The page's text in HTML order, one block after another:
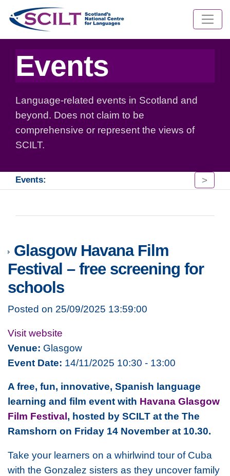
Events
Language-related events in Scotland and
beyond. Does not claim to be
comprehensive or represent the views of
SCILT.
Events: >
Glasgow Havana Film
Festival – free screening for
schools
Posted on 25/09/2025 13:59:00
Visit website
Venue: Glasgow
Event Date: 14/11/2025 10:30 - 13:00
A free, fun, innovative, Spanish language
learning and film event with Havana Glasgow
Film Festival, hosted by SCILT at the The
Ramshorn on Friday 14 November at 10.30.
Take your learners on a whirlwind tour of Cuba
with the Gonzalez sisters as they uncover family